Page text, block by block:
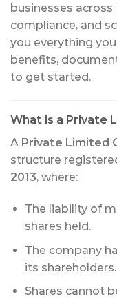
businesses
compliance, and
you everything
benefits,
to get started.
What is a Private
A Private Limited
structure
2013, where:
The liability of
shares held.
The company
its shareholders.
Shares cannot